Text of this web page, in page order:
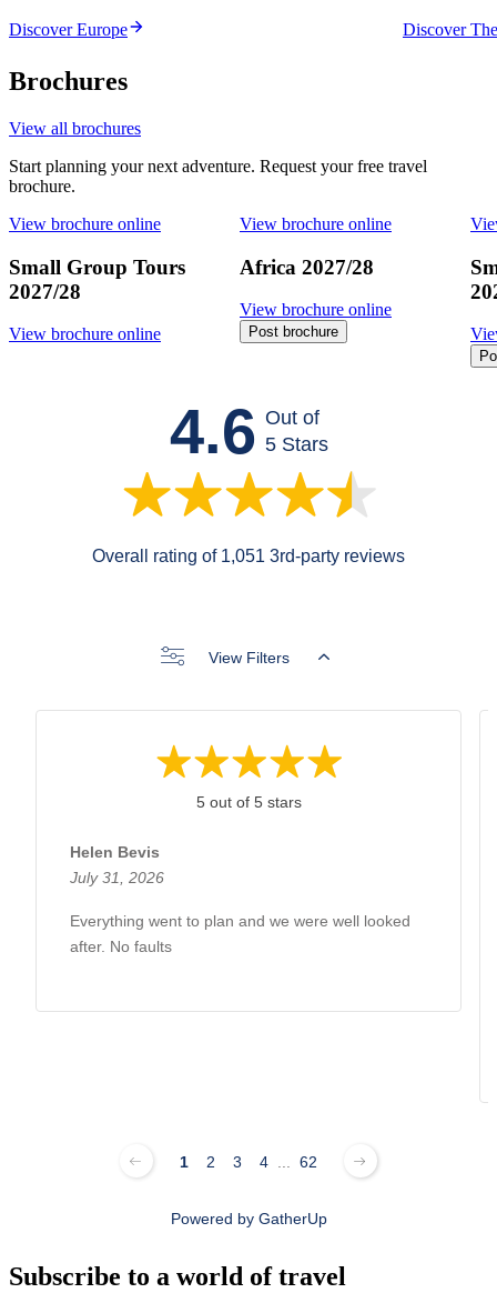
Discover Europe Discover
Brochures
View all brochures
Start planning your next adventure. Request your free travel
brochure.
View brochure online
Small Group Tours
2027/28
View brochure online
View brochure online
Africa 2027/28
View brochure online
Post brochure
4.6 Out of
5 Stars
Overall rating of 1,051 3rd-party reviews
View Filters
5 out of 5 stars
Helen Bevis
July 31, 2026
Everything went to plan and we were well looked
after. No faults
1 2 3 4 ... 62
Powered by GatherUp
Subscribe to a world of travel